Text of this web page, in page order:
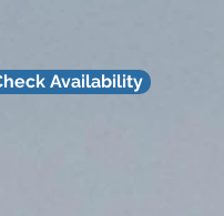
Availability